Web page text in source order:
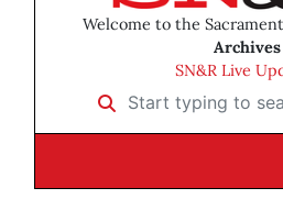
Welcome to the
Archives
SN&R Live
Start typing to search